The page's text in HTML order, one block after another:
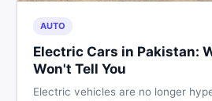
AUTO
Electric Cars in Pakistan:
Won't Tell You
Electric vehicles are no longer